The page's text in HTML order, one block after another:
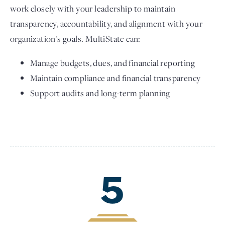
work closely with your leadership to maintain
transparency, accountability, and alignment with your
organization's goals. MultiState can:
Manage budgets, dues, and financial reporting
Maintain compliance and financial transparency
Support audits and long-term planning
5